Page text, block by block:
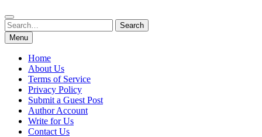
Search
for:
Search
Menu
Home
About Us
Terms of Service
Privacy Policy
Submit a Guest Post
Author Account
Write for Us
Contact Us